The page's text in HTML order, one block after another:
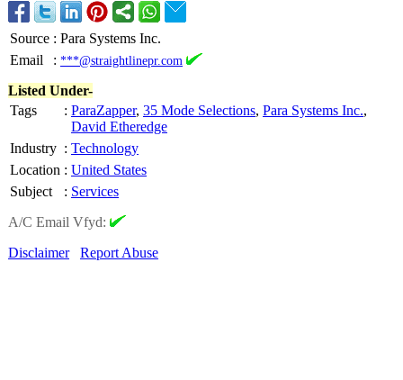
Source : Para Systems Inc.
Email
: ***@straightlinepr.com
Listed Under-
Tags
: ParaZapper, 35 Mode Selections, Para Systems Inc.,
David Etheredge
Industry : Technology
Location : United States
Subject
: Services
A/C Email Vfyd:
Disclaimer
Report Abuse